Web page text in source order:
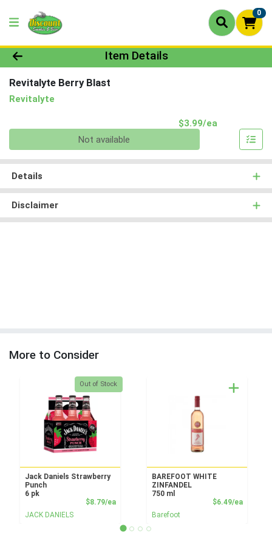
0
Product Details Page
Item Details
Revitalyte Berry Blast
Revitalyte
$3.99/ea
Not available
Details
Disclaimer
More to Consider
Quantity 0
Out of Stock
Jack Daniels Strawberry
Punch
6 pk
$8.79/eaProduct Price
JACK DANIELS
BAREFOOT WHITE
ZINFANDEL
750 ml
$6.49/ea
Barefoot